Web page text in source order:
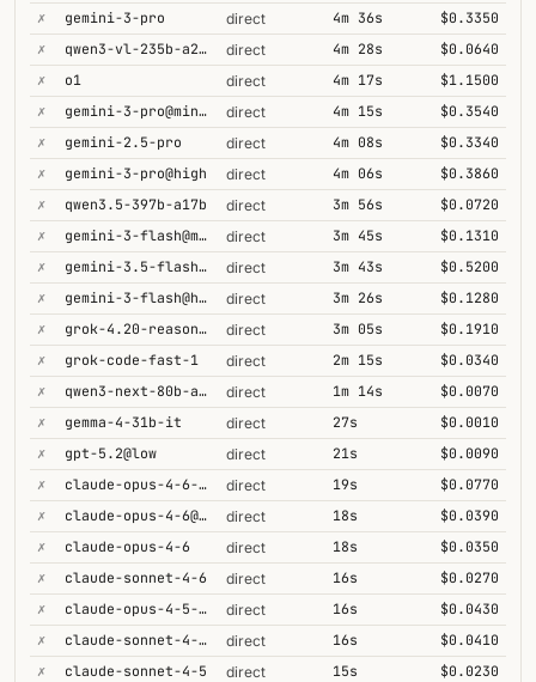
✗
gemini-3-pro direct 4m 36s
$0.3350
✗
qwen3-vl-235b-a22b-thinking direct 4m 28s
$0.0640
✗
o1 direct 4m 17s
$1.1500
✗
gemini-3-pro@minimal direct 4m 15s
$0.3540
✗
gemini-2.5-pro direct 4m 08s
$0.3340
✗
gemini-3-pro@high direct 4m 06s
$0.3860
✗
qwen3.5-397b-a17b direct 3m 56s
$0.0720
✗
gemini-3-flash@minimal direct 3m 45s
$0.1310
✗
gemini-3.5-flash@high direct 3m 43s
$0.5200
✗
gemini-3-flash@high direct 3m 26s
$0.1280
✗
grok-4.20-reasoning direct 3m 05s
$0.1910
✗
grok-code-fast-1 direct 2m 15s
$0.0340
✗
qwen3-next-80b-a3b-thinking direct 1m 14s
$0.0070
✗
gemma-4-31b-it direct 27s
$0.0010
✗
gpt-5.2@low direct 21s
$0.0090
✗
claude-opus-4-6-1m direct 19s
$0.0770
✗
claude-opus-4-6@max direct 18s
$0.0390
✗
claude-opus-4-6 direct 18s
$0.0350
✗
claude-sonnet-4-6 direct 16s
$0.0270
✗
claude-opus-4-5-high direct 16s
$0.0430
✗
claude-sonnet-4-6-1m direct 16s
$0.0410
✗
claude-sonnet-4-5 direct 15s $0.0230